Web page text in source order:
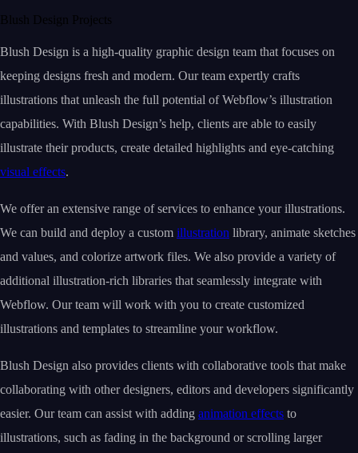
Blush Design Projects
Blush Design is a high-quality graphic design team that focuses on
keeping designs fresh and modern. Our team expertly crafts
illustrations that unleash the full potential of Webflow’s illustration
capabilities. With Blush Design’s help, clients are able to easily
illustrate their products, create detailed highlights and eye-catching
visual effects.
We offer an extensive range of services to enhance your illustrations.
We can build and deploy a custom illustration library, animate sketches
and values, and colorize artwork files. We also provide a variety of
additional illustration-rich libraries that seamlessly integrate with
Webflow. Our team will work with you to create customized
illustrations and templates to streamline your workflow.
Blush Design also provides clients with collaborative tools that make
collaborating with other designers, editors and developers significantly
easier. Our team can assist with adding animation effects to
illustrations, such as fading in the background or scrolling larger